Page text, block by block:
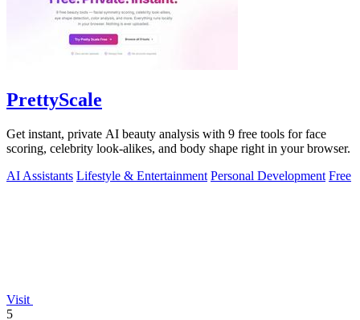
PrettyScale
Get instant, private AI beauty analysis with 9 free tools for face
scoring, celebrity look-alikes, and body shape right in your browser.
AI Assistants Lifestyle & Entertainment Personal Development Free
Visit
5